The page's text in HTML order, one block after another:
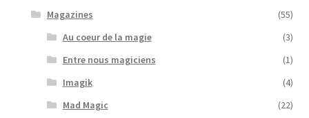
Magazines
(55)
Au coeur de la magie
(3)
Entre nous magiciens
(1)
Imagik
(4)
Mad Magic
(22)